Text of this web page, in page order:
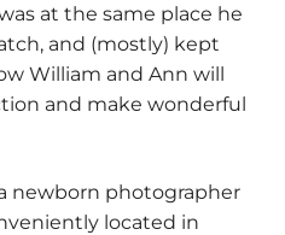
at the same place he
and (mostly) kept
William and Ann will
and make wonderful
newborn photographer
located in